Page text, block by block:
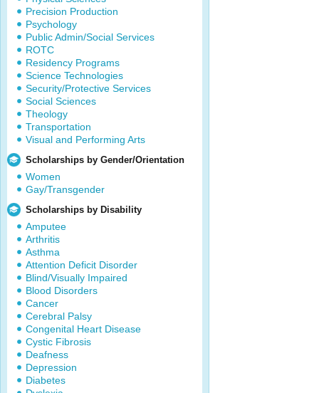
Precision Production
Psychology
Public Admin/Social Services
ROTC
Residency Programs
Science Technologies
Security/Protective Services
Social Sciences
Theology
Transportation
Visual and Performing Arts
Scholarships by Gender/Orientation
Women
Gay/Transgender
Scholarships by Disability
Amputee
Arthritis
Asthma
Attention Deficit Disorder
Blind/Visually Impaired
Blood Disorders
Cancer
Cerebral Palsy
Congenital Heart Disease
Cystic Fibrosis
Deafness
Depression
Diabetes